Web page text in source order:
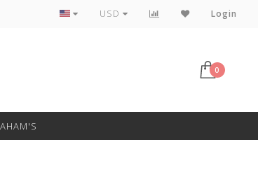
Free Pickup or Local Delivery
USD Login
0